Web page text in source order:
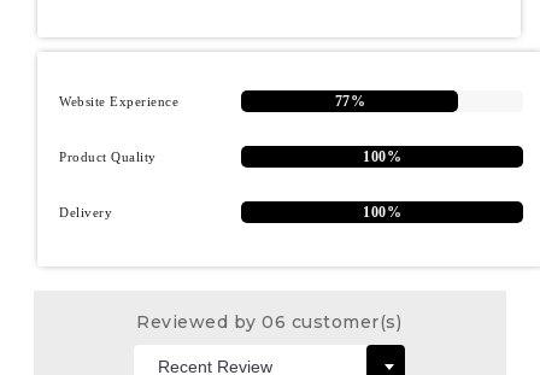
Website Experience 77%
Product Quality 100%
Delivery 100%
Reviewed by 06 customer(s)